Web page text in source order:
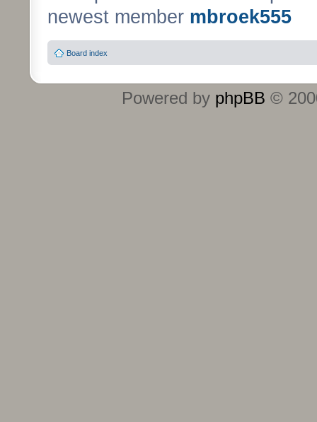
newest member mbroek555
Board index
Powered by phpBB ©